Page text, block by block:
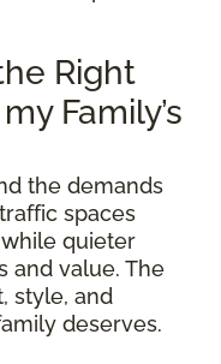
Right
Family’s
the demands
spaces
quieter
and value. The
style, and
deserves.